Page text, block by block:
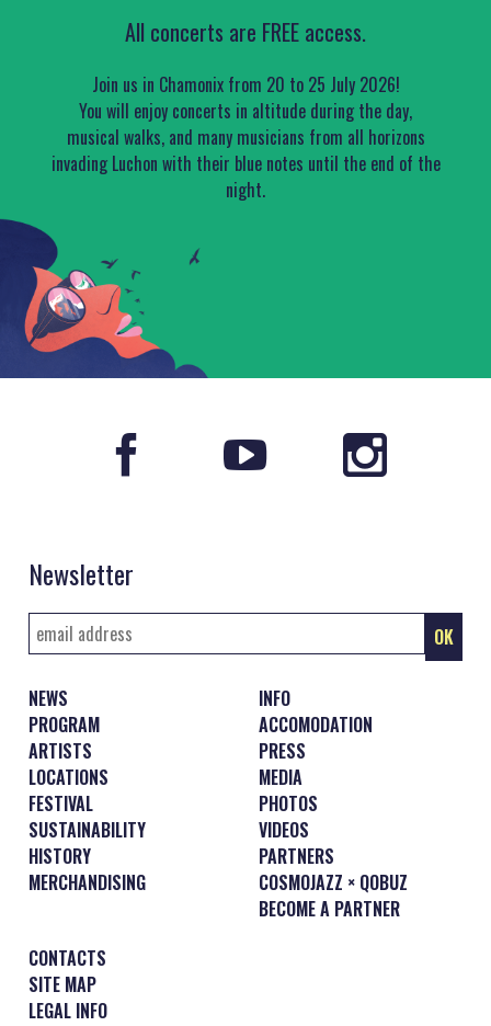
All concerts are FREE access.
Join us in Chamonix from 20 to 25 July 2026!
You will enjoy concerts in altitude during the day,
musical walks, and many musicians from all horizons
invading Luchon with their blue notes until the end of the
night.
Newsletter
NEWS
PROGRAM
ARTISTS
LOCATIONS
FESTIVAL
SUSTAINABILITY
HISTORY
MERCHANDISING
INFO
ACCOMODATION
PRESS
MEDIA
PHOTOS
VIDEOS
PARTNERS
COSMOJAZZ × QOBUZ
BECOME A PARTNER
CONTACTS
SITE MAP
LEGAL INFO